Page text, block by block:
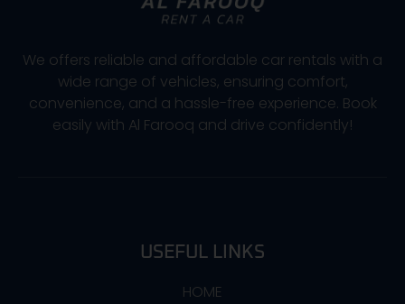
We offers reliable and affordable car rentals with a
wide range of vehicles, ensuring comfort,
convenience, and a hassle-free experience. Book
easily with Al Farooq and drive confidently!
USEFUL LINKS
HOME